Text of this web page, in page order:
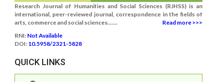
Research Journal of Humanities and Social Sciences (RJHSS) is an
international, peer-reviewed journal, correspondence in the fields of
arts, commerce and social sciences.......
Read more >>>
RNI: Not Available
DOI: 10.5958/2321-5828
QUICK LINKS